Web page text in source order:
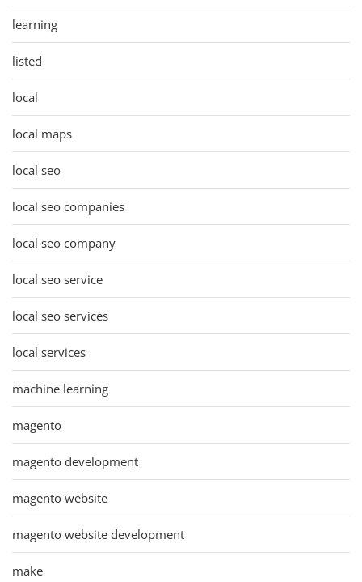
learning
listed
local
local maps
local seo
local seo companies
local seo company
local seo service
local seo services
local services
machine learning
magento
magento development
magento website
magento website development
make